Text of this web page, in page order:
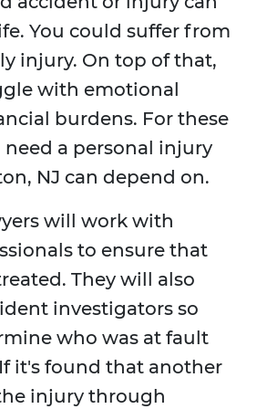
You could suffer from
injury. On top of that,
with emotional
burdens. For these
need a personal injury
NJ can depend on.
will work with
to ensure that
They will also
investigators so
who was at fault
it's found that another
injury through